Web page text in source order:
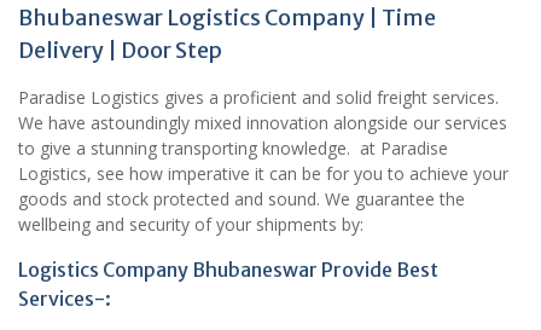
Bhubaneswar Logistics Company | Time
Delivery | Door Step
Paradise Logistics gives a proficient and solid freight services.
We have astoundingly mixed innovation alongside our services
to give a stunning transporting knowledge. at Paradise
Logistics, see how imperative it can be for you to achieve your
goods and stock protected and sound. We guarantee the
wellbeing and security of your shipments by:
Logistics Company Bhubaneswar Provide Best
Services-: